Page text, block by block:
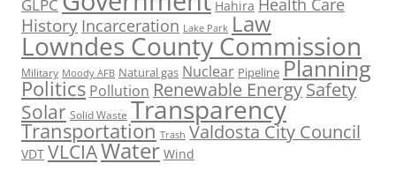
GLPC
Hahira Health Care
History Incarceration Lake Park Law
Lowndes County Commission
Military Moody AFB Natural gas Nuclear Pipeline Planning
Politics Pollution Renewable EnergySafety
Solar Solid Waste Transparency
Transportation Trash Valdosta City Council
VDT VLCIAWater Wind